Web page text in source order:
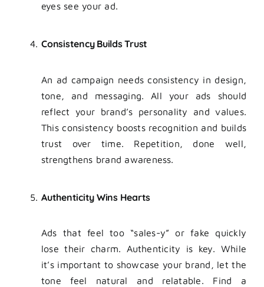
eyes see your ad.
Consistency Builds Trust
An ad campaign needs consistency in design,
tone, and messaging. All your ads should
reflect your brand’s personality and values.
This consistency boosts recognition and builds
trust over time. Repetition, done well,
strengthens brand awareness.
Authenticity Wins Hearts
Ads that feel too “sales-y” or fake quickly
lose their charm. Authenticity is key. While
it’s important to showcase your brand, let the
tone feel natural and relatable. Find a